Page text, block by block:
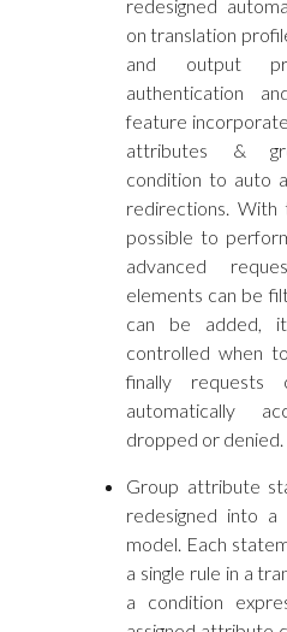
redesigned
on translation
and output
authentication
feature
attributes &
condition to auto
redirections.
possible to
advanced
elements can be
can be added,
controlled when
finally
automatically
dropped or denied.
Group attribute
redesigned into
model. Each
a single rule in a
a condition